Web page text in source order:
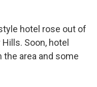
hotel rose out of
Soon, hotel
area and some